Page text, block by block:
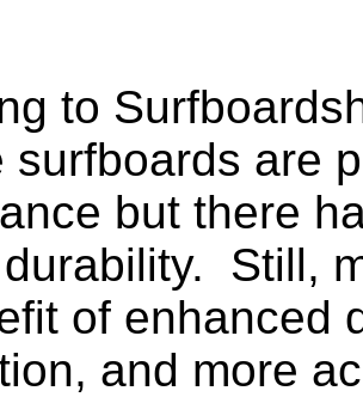
to
surfboards are
but there
durability. Still,
of enhanced
and more